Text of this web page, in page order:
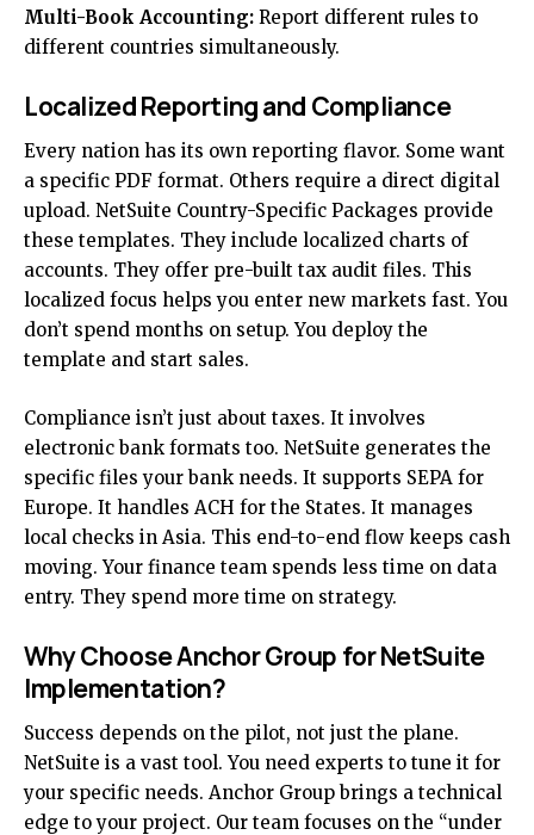
Multi-Book Accounting: Report different rules to
different countries simultaneously.
Localized Reporting and Compliance
Every nation has its own reporting flavor. Some want
a specific PDF format. Others require a direct digital
upload. NetSuite Country-Specific Packages provide
these templates. They include localized charts of
accounts. They offer pre-built tax audit files. This
localized focus helps you enter new markets fast. You
don’t spend months on setup. You deploy the
template and start sales.
Compliance isn’t just about taxes. It involves
electronic bank formats too. NetSuite generates the
specific files your bank needs. It supports SEPA for
Europe. It handles ACH for the States. It manages
local checks in Asia. This end-to-end flow keeps cash
moving. Your finance team spends less time on data
entry. They spend more time on strategy.
Why Choose Anchor Group for NetSuite
Implementation?
Success depends on the pilot, not just the plane.
NetSuite is a vast tool. You need experts to tune it for
your specific needs. Anchor Group brings a technical
edge to your project. Our team focuses on the “under